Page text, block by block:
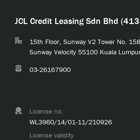
JCL Credit Leasing Sdn Bhd
15th Floor, Sunway V2 Tower No.
Sunway Velocity 55100 Kuala
03-26167900
License no.
WL3960/14/01-11/210926
License validity